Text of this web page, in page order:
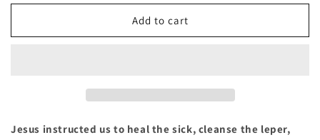
for
the
for
the
Add to cart
Jesus instructed us to heal the sick, cleanse the leper,